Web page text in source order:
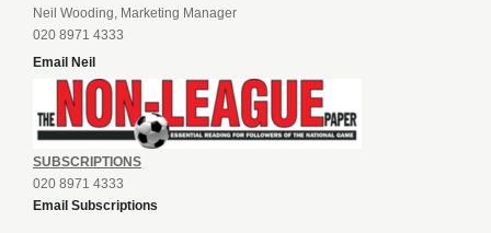
Neil Wooding, Marketing Manager
020 8971 4333
Email Neil
SUBSCRIPTIONS
020 8971 4333
Email Subscriptions